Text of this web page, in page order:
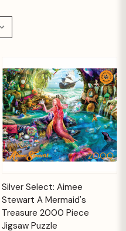
Silver Select: Aimee
Stewart A Mermaid's
Treasure 2000 Piece
Jigsaw Puzzle